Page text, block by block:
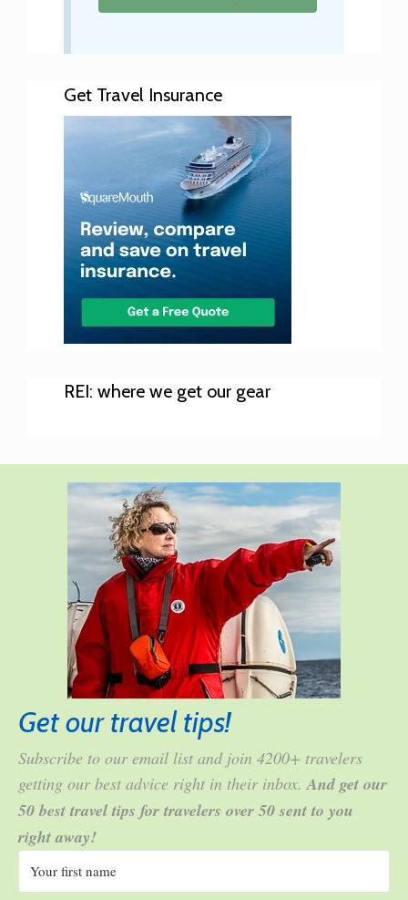
Get Travel Insurance
REI: where we get our gear
Get our travel tips!
Subscribe to our email list and join 4200+ travelers
getting our best advice right in their inbox. And get our
50 best travel tips for travelers over 50 sent to you
right away!